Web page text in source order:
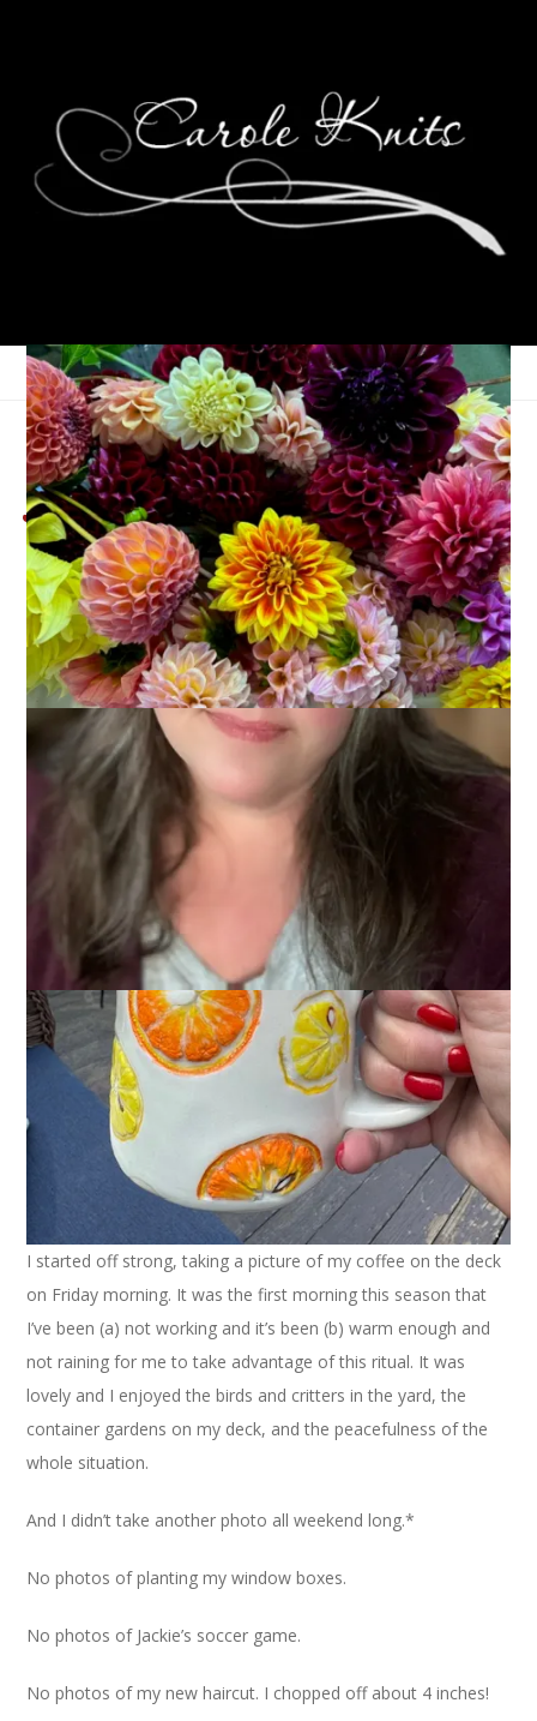
Weekend Glimmers,
June 6th – 8th, 2025
June 9, 2025 Glimmers,That's Life
I started off strong, taking a picture of my coffee on the deck
on Friday morning. It was the first morning this season that
I’ve been (a) not working and it’s been (b) warm enough and
not raining for me to take advantage of this ritual. It was
lovely and I enjoyed the birds and critters in the yard, the
container gardens on my deck, and the peacefulness of the
whole situation.
And I didn’t take another photo all weekend long.*
No photos of planting my window boxes.
No photos of Jackie’s soccer game.
No photos of my new haircut. I chopped off about 4 inches!